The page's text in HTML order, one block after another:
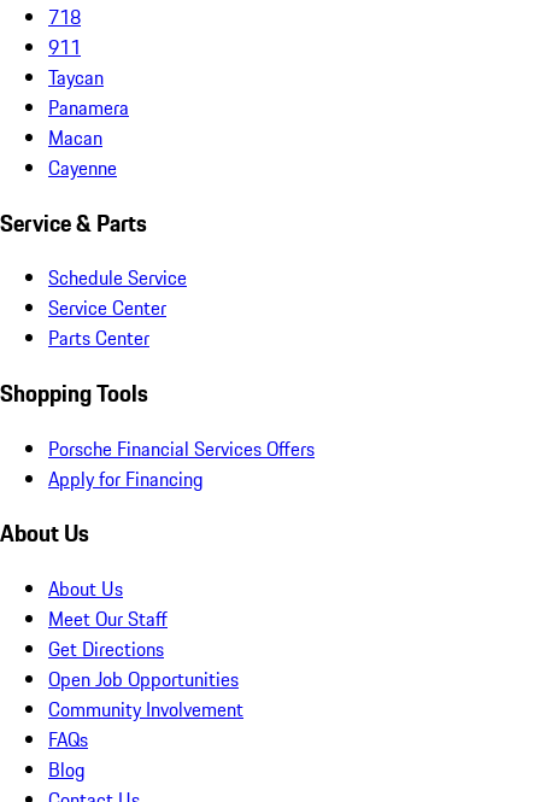
718
911
Taycan
Panamera
Macan
Cayenne
Service & Parts
Schedule Service
Service Center
Parts Center
Shopping Tools
Porsche Financial Services Offers
Apply for Financing
About Us
About Us
Meet Our Staff
Get Directions
Open Job Opportunities
Community Involvement
FAQs
Blog